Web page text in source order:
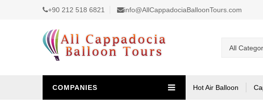
+90 212 518 6821 info@AllCappadociaBalloonTours.com
All
COMPANIES Hot Air Balloon